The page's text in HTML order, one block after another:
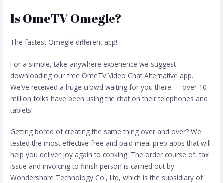
Is OmeTV Omegle?
The fastest Omegle different app!
For a simple, take-anywhere experience we suggest
downloading our free OmeTV Video Chat Alternative app.
We’ve received a huge crowd waiting for you there — over 10
million folks have been using the chat on their telephones and
tablets!
Getting bored of creating the same thing over and over? We
tested the most effective free and paid meal prep apps that will
help you deliver joy again to cooking. The order course of, tax
issue and invoicing to finish person is carried out by
Wondershare Technology Co., Ltd, which is the subsidiary of